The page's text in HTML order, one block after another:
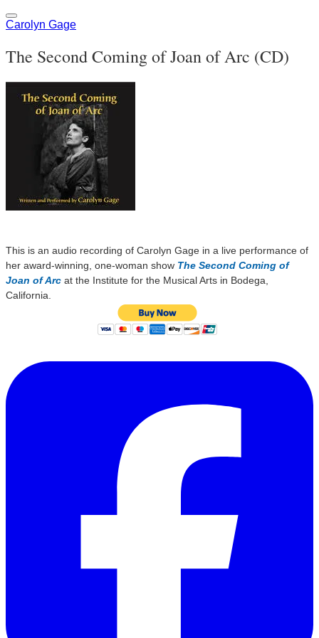
Carolyn Gage
The Second Coming of Joan of Arc (CD)
This is an audio recording of Carolyn Gage in a live performance of
her award-winning, one-woman show The Second Coming of
Joan of Arc at the Institute for the Musical Arts in Bodega,
California.